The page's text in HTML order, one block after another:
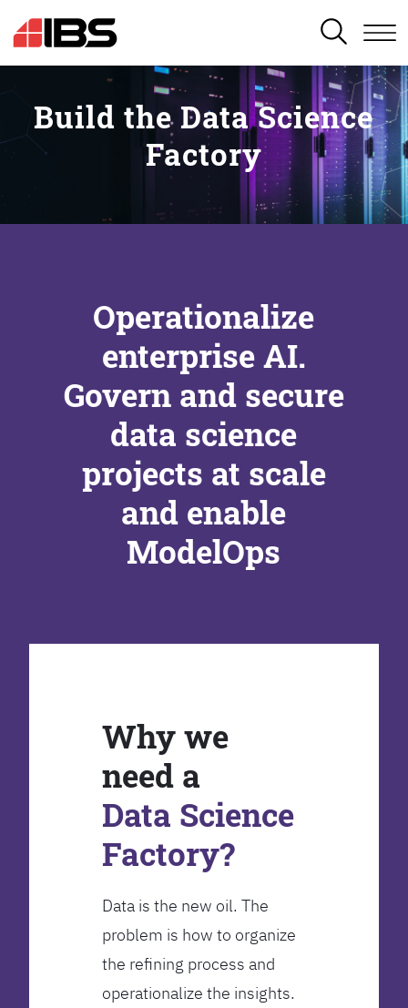
SEARCH
Build the Data Science
Factory
Operationalize
enterprise AI.
Govern and secure
data science
projects at scale
and enable
ModelOps
Why we
need a
Data Science
Factory?
Data is the new oil. The
problem is how to organize
the refining process and
operationalize the insights.